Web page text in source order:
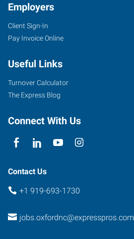
124
Main
Oxford,
North
Carolina
Employers
Client Sign-In
Pay Invoice Online
Useful Links
Turnover Calculator
The Express Blog
Connect With Us
Contact Us
+1 919-693-1730
jobs.oxfordnc@expresspros.com